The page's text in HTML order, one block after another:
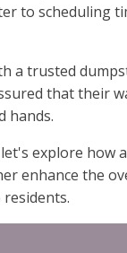
to scheduling
a trusted
that their
hands.
explore how
enhance the